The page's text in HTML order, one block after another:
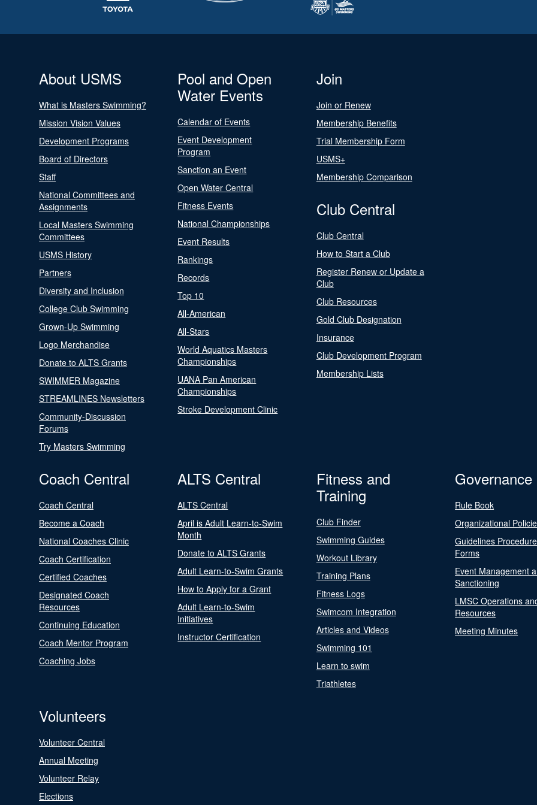
About USMS
What is Masters Swimming?
Mission Vision Values
Development Programs
Board of Directors
Staff
National Committees and
Assignments
Local Masters Swimming
Committees
USMS History
Partners
Diversity and Inclusion
College Club Swimming
Grown-Up Swimming
Logo Merchandise
Donate to ALTS Grants
SWIMMER Magazine
STREAMLINES Newsletters
Community-Discussion
Forums
Try Masters Swimming
Pool and Open
Water Events
Calendar of Events
Event Development
Program
Sanction an Event
Open Water Central
Fitness Events
National Championships
Event Results
Rankings
Records
Top 10
All-American
All-Stars
World Aquatics Masters
Championships
UANA Pan American
Championships
Stroke Development Clinic
Join
Join or Renew
Membership Benefits
Trial Membership Form
USMS+
Membership Comparison
Club Central
Club Central
How to Start a Club
Register Renew or Update a
Club
Club Resources
Gold Club Designation
Insurance
Club Development Program
Membership Lists
Coach Central
Coach Central
Become a Coach
National Coaches Clinic
Coach Certification
Certified Coaches
Designated Coach
Resources
Continuing Education
Coach Mentor Program
Coaching Jobs
ALTS Central
ALTS Central
April is Adult Learn-to-Swim
Month
Donate to ALTS Grants
Adult Learn-to-Swim Grants
How to Apply for a Grant
Adult Learn-to-Swim
Initiatives
Instructor Certification
Fitness and
Training
Club Finder
Swimming Guides
Workout Library
Training Plans
Fitness Logs
Swimcom Integration
Articles and Videos
Swimming 101
Learn to swim
Triathletes
Governance
Rule Book
Organizational
Guidelines
Forms
Event Management
Sanctioning
LMSC Operations
Resources
Meeting Minutes
Volunteers
Volunteer Central
Annual Meeting
Volunteer Relay
Elections